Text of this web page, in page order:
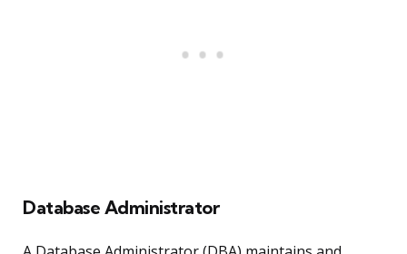
Database Administrator